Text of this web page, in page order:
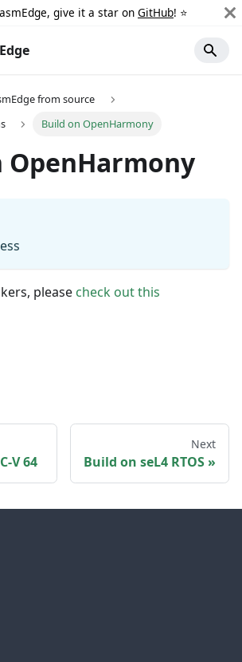
give it a star on GitHub! ⭐️
from source
Build on OpenHarmony
OpenHarmony
please check out this
V 64
Next
Build on seL4 RTOS